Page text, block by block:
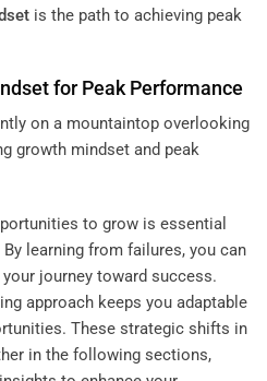
is the path to achieving peak
for Peak Performance
to grow is essential
learning from failures, you can
journey toward success.
approach keeps you adaptable
These strategic shifts in
in the following sections,